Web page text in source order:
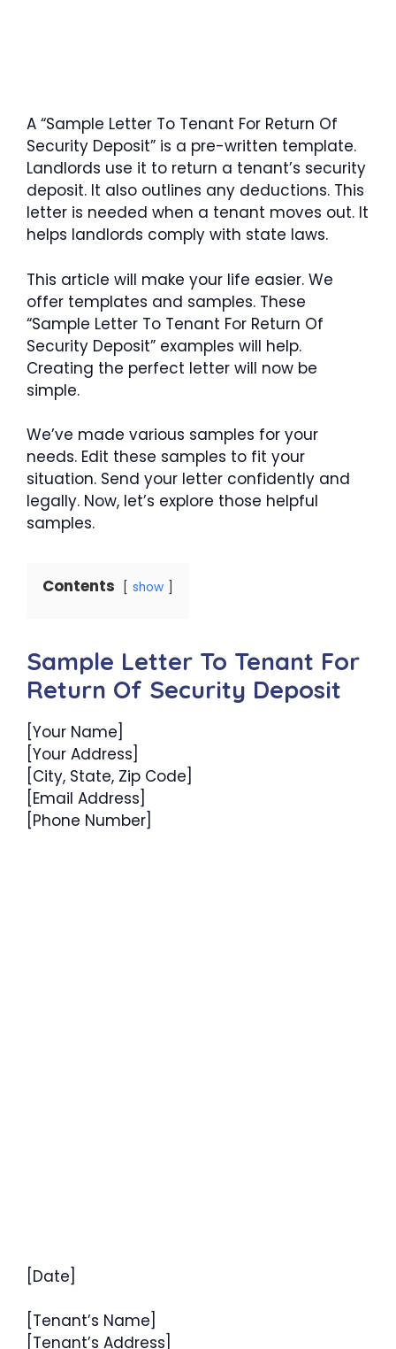
A “Sample Letter To Tenant For Return Of
Security Deposit” is a pre-written template.
Landlords use it to return a tenant’s security
deposit. It also outlines any deductions. This
letter is needed when a tenant moves out. It
helps landlords comply with state laws.
This article will make your life easier. We
offer templates and samples. These
“Sample Letter To Tenant For Return Of
Security Deposit” examples will help.
Creating the perfect letter will now be
simple.
We’ve made various samples for your
needs. Edit these samples to fit your
situation. Send your letter confidently and
legally. Now, let’s explore those helpful
samples.
Contents show
Sample Letter To Tenant For
Return Of Security Deposit
[Your Name]
[Your Address]
[City, State, Zip Code]
[Email Address]
[Phone Number]
[Date]
[Tenant’s Name]
[Tenant’s Address]